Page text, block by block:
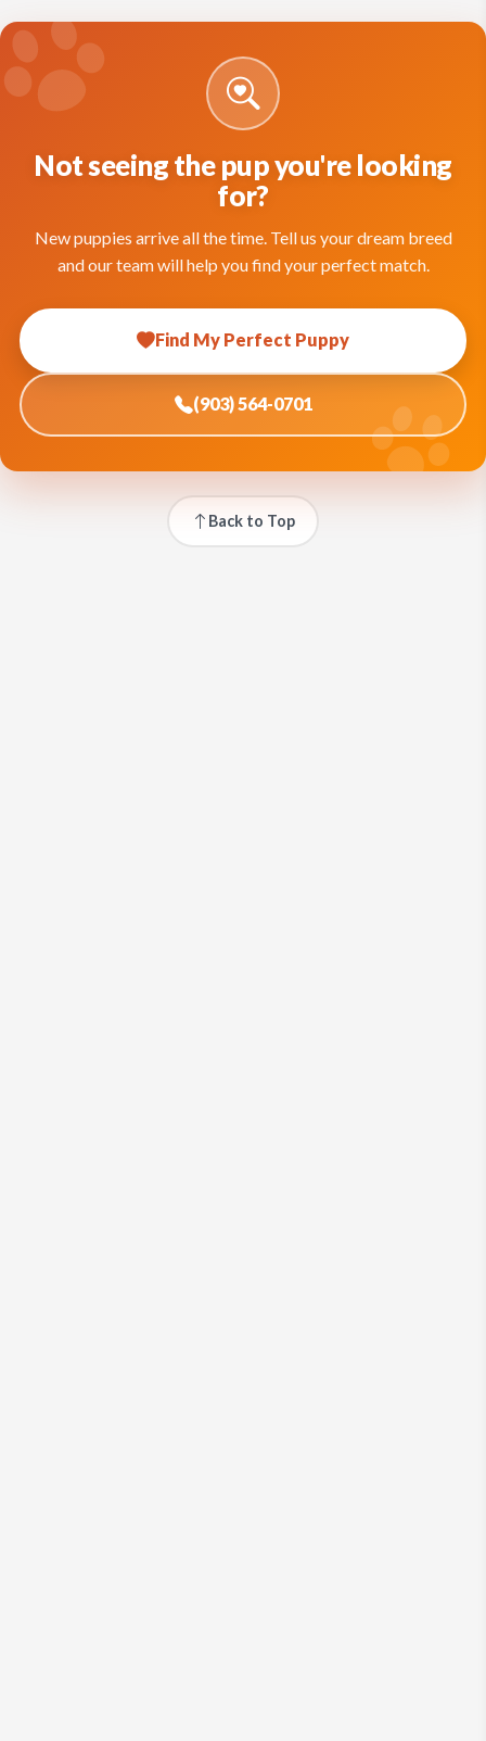
Not seeing the pup you're looking
for?
New puppies arrive all the time. Tell us your dream breed
and our team will help you find your perfect match.
Find My Perfect Puppy
(903) 564-0701
Back to Top